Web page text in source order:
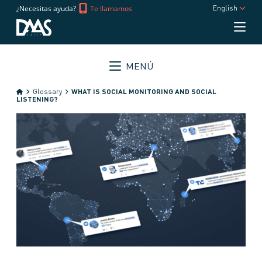
¿Necesitas ayuda? Te llamamos English
MENÚ
Glossary
WHAT IS SOCIAL MONITORING AND SOCIAL
LISTENING?